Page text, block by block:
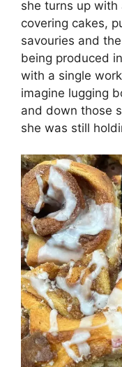
she turns up
covering cakes,
savouries and
being produced
with a single
imagine lugging
and down those
she was still